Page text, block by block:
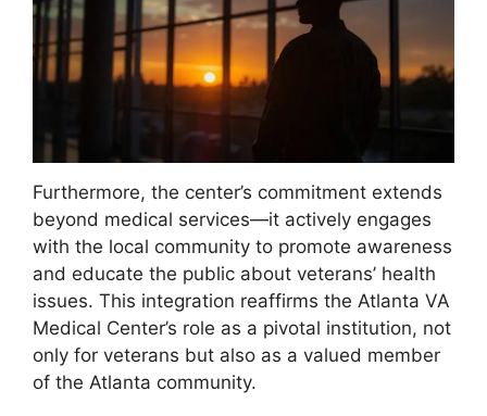
Furthermore, the center’s commitment extends
beyond medical services—it actively engages
with the local community to promote awareness
and educate the public about veterans’ health
issues. This integration reaffirms the Atlanta VA
Medical Center’s role as a pivotal institution, not
only for veterans but also as a valued member
of the Atlanta community.